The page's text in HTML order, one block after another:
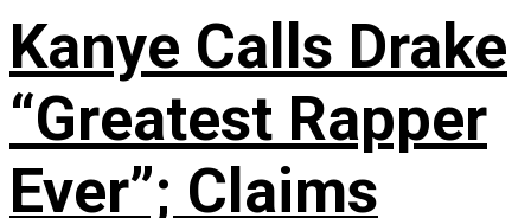
Kanye Calls Drake
“Greatest Rapper
Ever”; Claims